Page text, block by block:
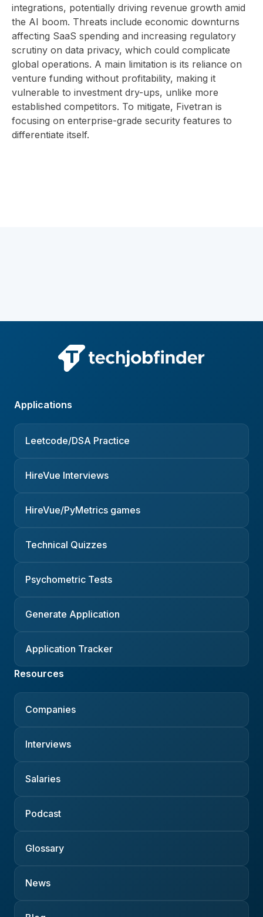
integrations, potentially driving revenue growth amid
the AI boom. Threats include economic downturns
affecting SaaS spending and increasing regulatory
scrutiny on data privacy, which could complicate
global operations. A main limitation is its reliance on
venture funding without profitability, making it
vulnerable to investment dry-ups, unlike more
established competitors. To mitigate, Fivetran is
focusing on enterprise-grade security features to
differentiate itself.
Applications
Leetcode/DSA Practice
HireVue Interviews
HireVue/PyMetrics games
Technical Quizzes
Psychometric Tests
Generate Application
Application Tracker
Resources
Companies
Interviews
Salaries
Podcast
Glossary
News